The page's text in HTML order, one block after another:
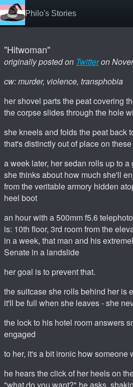
Philo's Stories
"Hitwoman"
originally posted on Twitteron
cw: murder, violence, transphobia
her shovel parts the peat covering
the corpse slides through the hole
she kneels and folds the peat back
that's distinctly out of place on
a week later, her sedan rolls up to a
she thinks about how much she'll
from the veritable armory hidden
heel boot
an hour with a 500mm f5.6
is: 10th floor, 3rd room from the
in a week, that man and his
Senate in a landslide
her goal is to prevent that.
the suitcase she rolls behind her is
it'll be full when she leaves - she
the lock to his hotel room answers
engaged
to her, it's a bit ironic how
he hears the click of her heels on